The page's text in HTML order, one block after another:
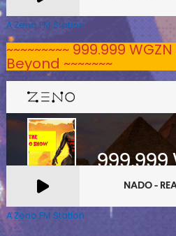
A Zeno.FM Station
~~~~~~~~~ 999.999
Beyond ~~~~~~~
A Zeno.FM Station